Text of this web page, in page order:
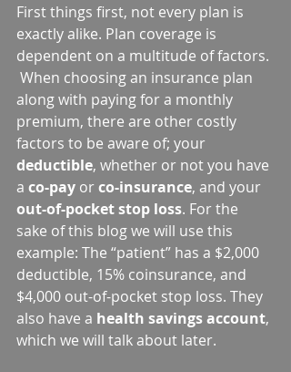
First things first, not every plan is
exactly alike. Plan coverage is
dependent on a multitude of factors.
When choosing an insurance plan
along with paying for a monthly
premium, there are other costly
factors to be aware of; your
deductible, whether or not you have
a co-pay or co-insurance, and your
out-of-pocket stop loss. For the
sake of this blog we will use this
example: The “patient” has a $2,000
deductible, 15% coinsurance, and
$4,000 out-of-pocket stop loss. They
also have a health savings account,
which we will talk about later.